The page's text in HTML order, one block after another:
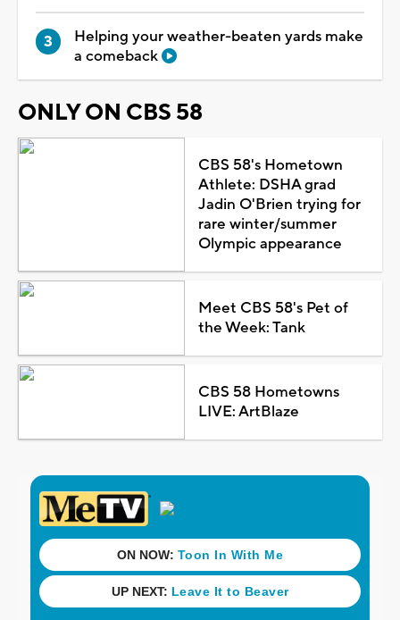
Helping your weather-beaten yards make
a comeback
ONLY ON CBS 58
CBS 58's Hometown
Athlete: DSHA grad
Jadin O'Brien trying for
rare winter/summer
Olympic appearance
Meet CBS 58's Pet of
the Week: Tank
CBS 58 Hometowns
LIVE: ArtBlaze